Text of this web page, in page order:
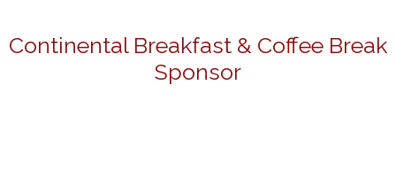
Continental Breakfast & Coffee Break
Sponsor